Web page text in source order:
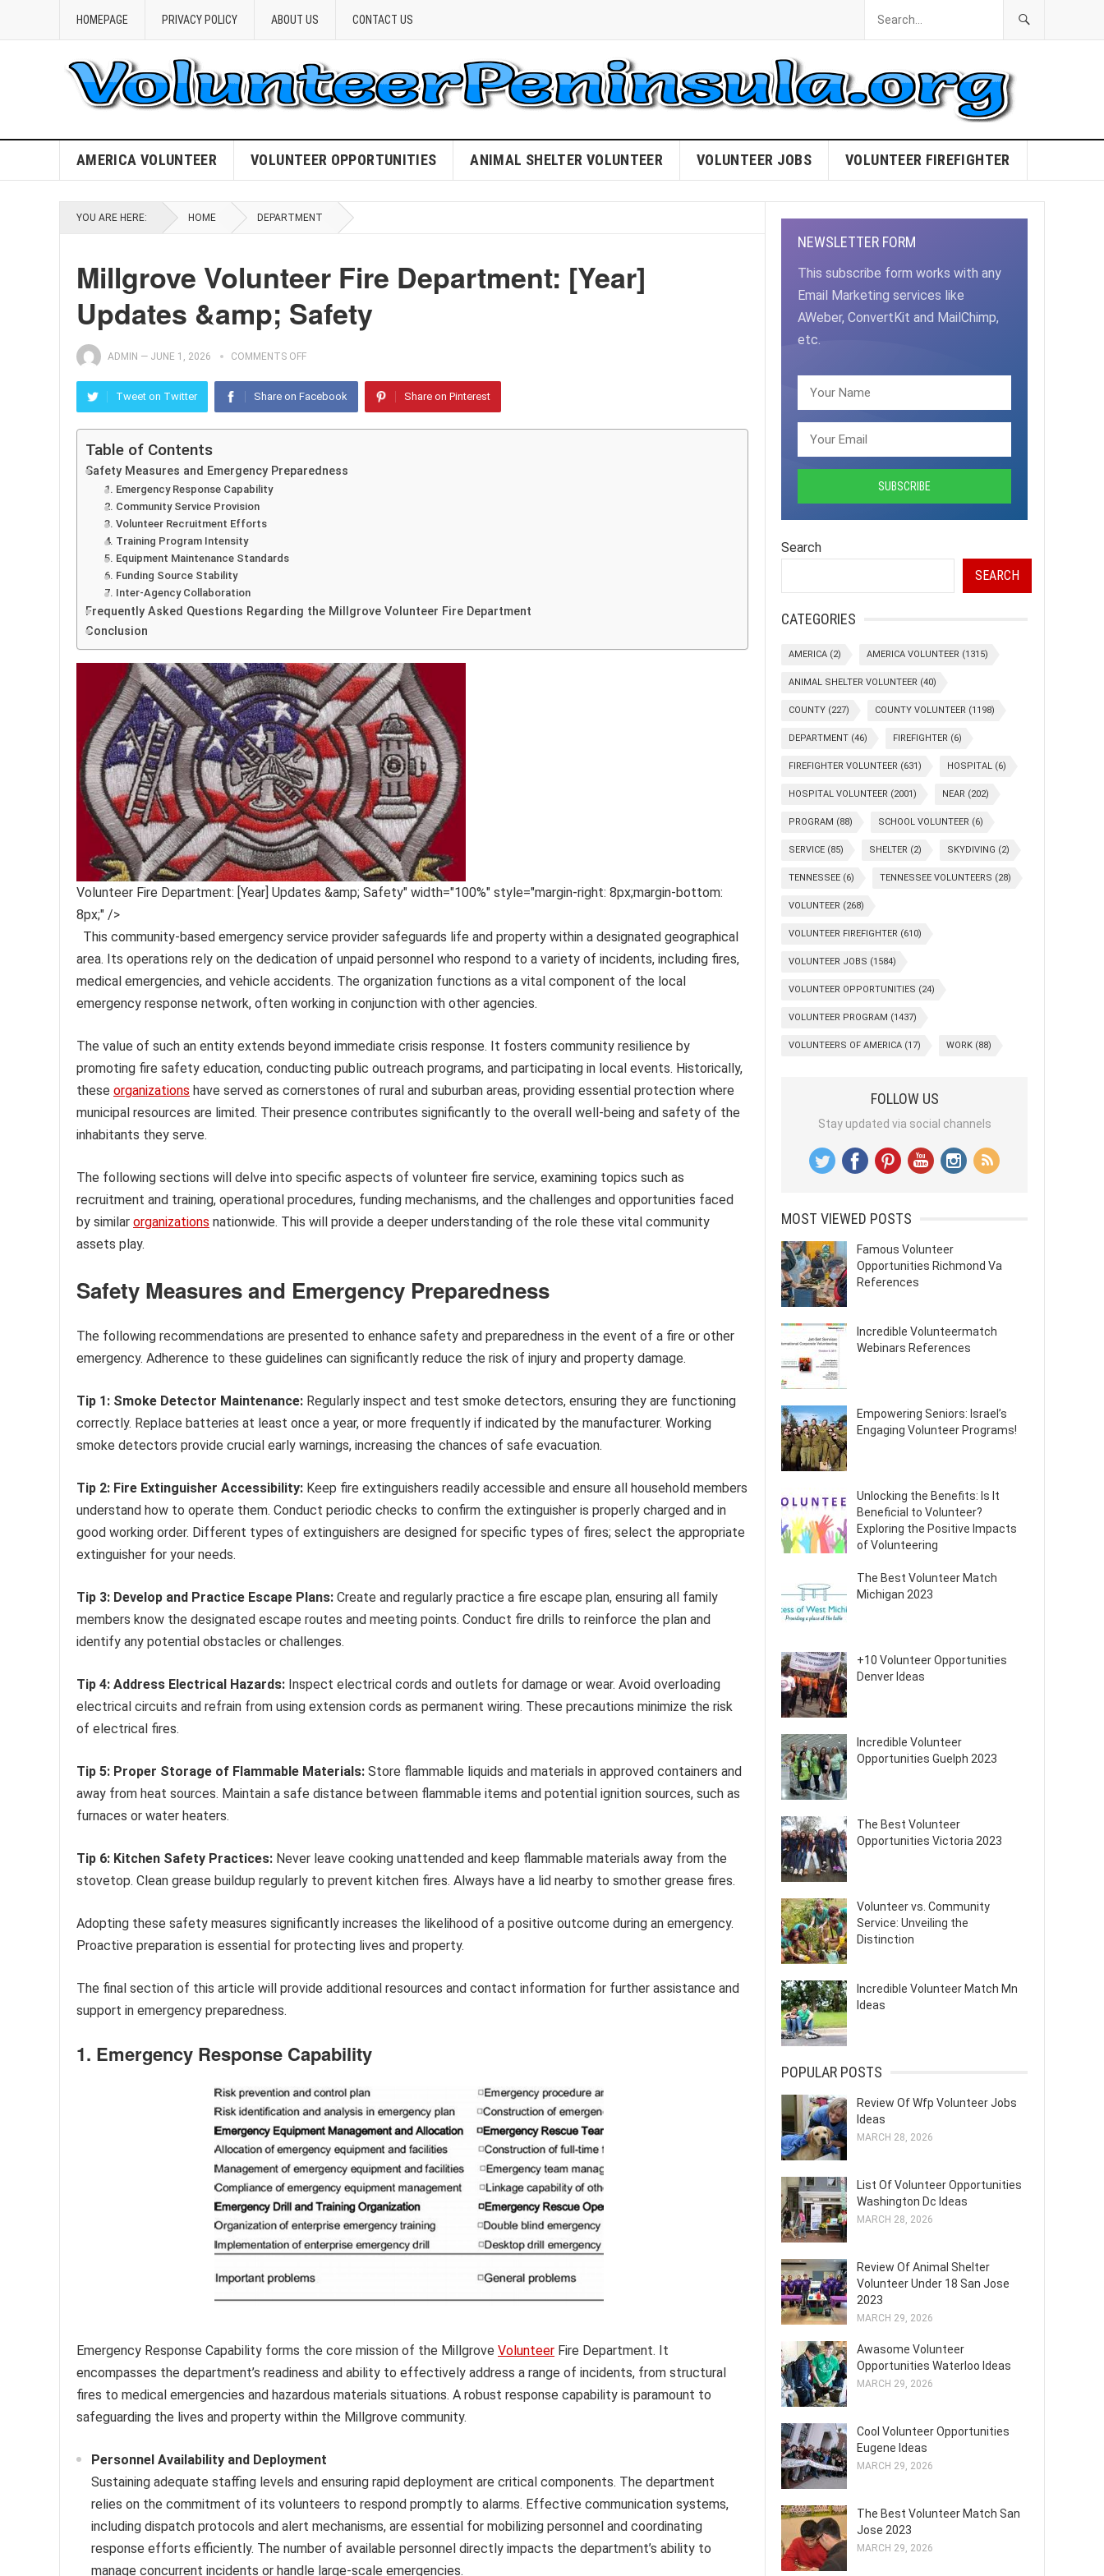
HOMEPAGE PRIVACY POLICY ABOUT US CONTACT US
AMERICA VOLUNTEER VOLUNTEER OPPORTUNITIES ANIMAL SHELTER VOLUNTEER VOLUNTEER JOBS VOLUNTEER FIREFIGHTER
YOU ARE HERE: HOME DEPARTMENT
Millgrove Volunteer Fire Department: [Year]
Updates &amp; Safety
ADMIN — JUNE 1, 2026 COMMENTS OFF
Tweet on Twitter Share on Facebook Share on Pinterest
Table of Contents
Safety Measures and Emergency Preparedness
1. Emergency Response Capability
2. Community Service Provision
3. Volunteer Recruitment Efforts
4. Training Program Intensity
5. Equipment Maintenance Standards
6. Funding Source Stability
7. Inter-Agency Collaboration
Frequently Asked Questions Regarding the Millgrove Volunteer Fire Department
Conclusion
Volunteer Fire Department: [Year] Updates &amp; Safety" width="100%" style="margin-right: 8px;margin-bottom:
8px;" />
This community-based emergency service provider safeguards life and property within a designated geographical
area. Its operations rely on the dedication of unpaid personnel who respond to a variety of incidents, including fires,
medical emergencies, and vehicle accidents. The organization functions as a vital component of the local
emergency response network, often working in conjunction with other agencies.
The value of such an entity extends beyond immediate crisis response. It fosters community resilience by
promoting fire safety education, conducting public outreach programs, and participating in local events. Historically,
these organizations have served as cornerstones of rural and suburban areas, providing essential protection where
municipal resources are limited. Their presence contributes significantly to the overall well-being and safety of the
inhabitants they serve.
The following sections will delve into specific aspects of volunteer fire service, examining topics such as
recruitment and training, operational procedures, funding mechanisms, and the challenges and opportunities faced
by similar organizations nationwide. This will provide a deeper understanding of the role these vital community
assets play.
Safety Measures and Emergency Preparedness
The following recommendations are presented to enhance safety and preparedness in the event of a fire or other
emergency. Adherence to these guidelines can significantly reduce the risk of injury and property damage.
Tip 1: Smoke Detector Maintenance: Regularly inspect and test smoke detectors, ensuring they are functioning
correctly. Replace batteries at least once a year, or more frequently if indicated by the manufacturer. Working
smoke detectors provide crucial early warnings, increasing the chances of safe evacuation.
Tip 2: Fire Extinguisher Accessibility: Keep fire extinguishers readily accessible and ensure all household members
understand how to operate them. Conduct periodic checks to confirm the extinguisher is properly charged and in
good working order. Different types of extinguishers are designed for specific types of fires; select the appropriate
extinguisher for your needs.
Tip 3: Develop and Practice Escape Plans: Create and regularly practice a fire escape plan, ensuring all family
members know the designated escape routes and meeting points. Conduct fire drills to reinforce the plan and
identify any potential obstacles or challenges.
Tip 4: Address Electrical Hazards: Inspect electrical cords and outlets for damage or wear. Avoid overloading
electrical circuits and refrain from using extension cords as permanent wiring. These precautions minimize the risk
of electrical fires.
Tip 5: Proper Storage of Flammable Materials: Store flammable liquids and materials in approved containers and
away from heat sources. Maintain a safe distance between flammable items and potential ignition sources, such as
furnaces or water heaters.
Tip 6: Kitchen Safety Practices: Never leave cooking unattended and keep flammable materials away from the
stovetop. Clean grease buildup regularly to prevent kitchen fires. Always have a lid nearby to smother grease fires.
Adopting these safety measures significantly increases the likelihood of a positive outcome during an emergency.
Proactive preparation is essential for protecting lives and property.
The final section of this article will provide additional resources and contact information for further assistance and
support in emergency preparedness.
1. Emergency Response Capability
Emergency Response Capability forms the core mission of the Millgrove Volunteer Fire Department. It
encompasses the department’s readiness and ability to effectively address a range of incidents, from structural
fires to medical emergencies and hazardous materials situations. A robust response capability is paramount to
safeguarding the lives and property within the Millgrove community.
Personnel Availability and Deployment
Sustaining adequate staffing levels and ensuring rapid deployment are critical components. The department
relies on the commitment of its volunteers to respond promptly to alarms. Effective communication systems,
including dispatch protocols and alert mechanisms, are essential for mobilizing personnel and coordinating
response efforts efficiently. The number of available personnel directly impacts the department’s ability to
manage concurrent incidents or handle large-scale emergencies.
NEWSLETTER FORM
This subscribe form works with any
Email Marketing services like
AWeber, ConvertKit and MailChimp,
etc.
Search
SEARCH
CATEGORIES
AMERICA (2) AMERICA VOLUNTEER (1315)
ANIMAL SHELTER VOLUNTEER (40)
COUNTY (227) COUNTY VOLUNTEER (1198)
DEPARTMENT (46) FIREFIGHTER (6)
FIREFIGHTER VOLUNTEER (631) HOSPITAL (6)
HOSPITAL VOLUNTEER (2001) NEAR (202)
PROGRAM (88) SCHOOL VOLUNTEER (6)
SERVICE (85) SHELTER (2) SKYDIVING (2)
TENNESSEE (6) TENNESSEE VOLUNTEERS (28)
VOLUNTEER (268)
VOLUNTEER FIREFIGHTER (610)
VOLUNTEER JOBS (1584)
VOLUNTEER OPPORTUNITIES (24)
VOLUNTEER PROGRAM (1437)
VOLUNTEERS OF AMERICA (17) WORK (88)
FOLLOW US
Stay updated via social channels
MOST VIEWED POSTS
Famous Volunteer
Opportunities Richmond Va
References
Incredible Volunteermatch
Webinars References
Empowering Seniors: Israel’s
Engaging Volunteer Programs!
Unlocking the Benefits: Is It
Beneficial to Volunteer?
Exploring the Positive Impacts
of Volunteering
The Best Volunteer Match
Michigan 2023
+10 Volunteer Opportunities
Denver Ideas
Incredible Volunteer
Opportunities Guelph 2023
The Best Volunteer
Opportunities Victoria 2023
Volunteer vs. Community
Service: Unveiling the
Distinction
Incredible Volunteer Match Mn
Ideas
POPULAR POSTS
Review Of Wfp Volunteer Jobs
Ideas
MARCH 28, 2026
List Of Volunteer Opportunities
Washington Dc Ideas
MARCH 28, 2026
Review Of Animal Shelter
Volunteer Under 18 San Jose
2023
MARCH 29, 2026
Awasome Volunteer
Opportunities Waterloo Ideas
MARCH 29, 2026
Cool Volunteer Opportunities
Eugene Ideas
MARCH 29, 2026
The Best Volunteer Match San
Jose 2023
MARCH 29, 2026